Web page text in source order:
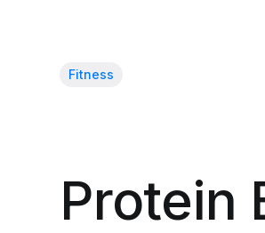
Fitness
Protein